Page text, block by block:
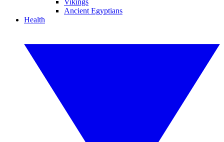
Vikings
Ancient Egyptians
Health